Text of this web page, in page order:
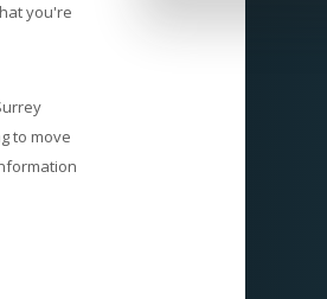
you're
to move